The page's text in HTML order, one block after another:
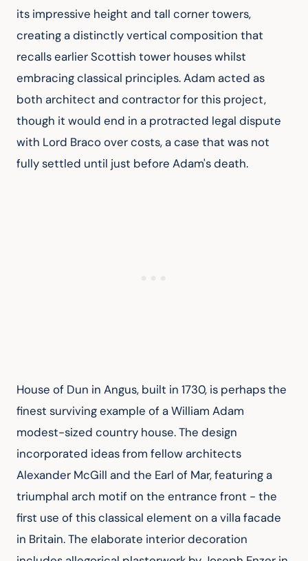
its impressive height and tall corner towers,
creating a distinctly vertical composition that
recalls earlier Scottish tower houses whilst
embracing classical principles. Adam acted as
both architect and contractor for this project,
though it would end in a protracted legal dispute
with Lord Braco over costs, a case that was not
fully settled until just before Adam's death.
House of Dun in Angus, built in 1730, is perhaps the
finest surviving example of a William Adam
modest-sized country house. The design
incorporated ideas from fellow architects
Alexander McGill and the Earl of Mar, featuring a
triumphal arch motif on the entrance front - the
first use of this classical element on a villa facade
in Britain. The elaborate interior decoration